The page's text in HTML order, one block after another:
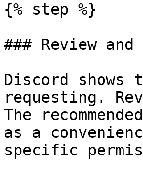
{% step %}
### Review
Discord
requesting.
The
as a
specific